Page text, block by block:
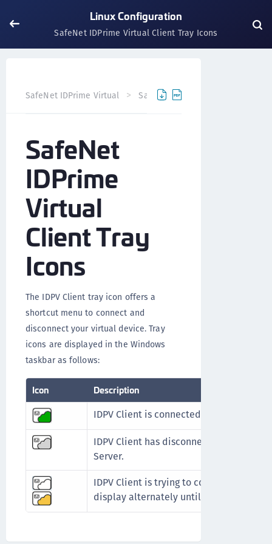
Linux Configuration
SafeNet IDPrime Virtual Client Tray Icons
SafeNet IDPrime Virtual SafeNet IDPrime Virtual Client
SafeNet
IDPrime
Virtual
Client Tray
Icons
The IDPV Client tray icon offers a
shortcut menu to connect and
disconnect your virtual device. Tray
icons are displayed in the Windows
taskbar as follows:
Icon Description
IDPV Client is connected.
IDPV Client has disconnected from the
Server.
IDPV Client is trying to connect to the
display alternately until connected)